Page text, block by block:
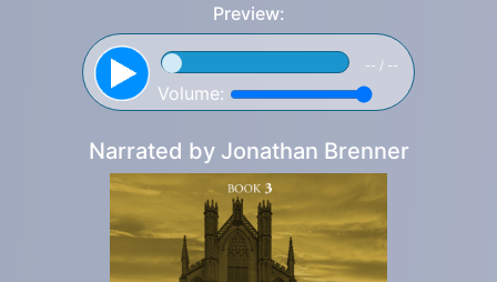
Preview:
-- / --
Volume:
Narrated by Jonathan Brenner